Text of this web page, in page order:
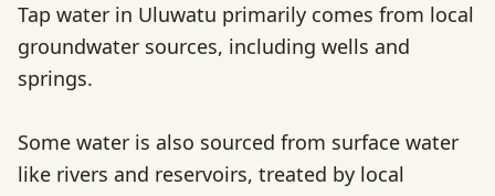
Tap water in Uluwatu primarily comes from local
groundwater sources, including wells and
springs.
Some water is also sourced from surface water
like rivers and reservoirs, treated by local